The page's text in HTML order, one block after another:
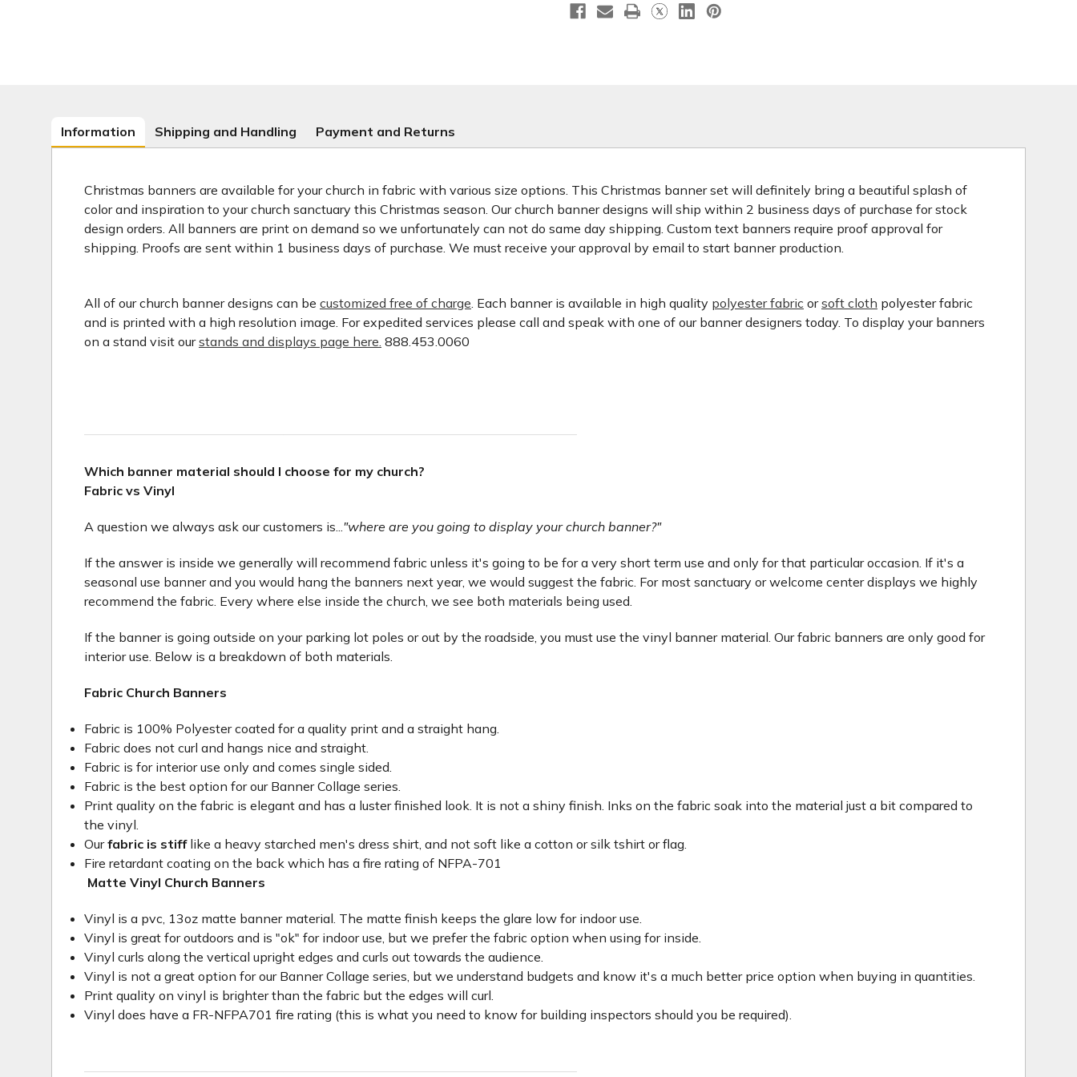
Information Shipping and Handling Payment and Returns
Christmas banners are available for your church in fabric with various size options. This Christmas banner set will definitely bring a beautiful splash of
color and inspiration to your church sanctuary this Christmas season. Our church banner designs will ship within 2 business days of purchase for stock
design orders. All banners are print on demand so we unfortunately can not do same day shipping. Custom text banners require proof approval for
shipping. Proofs are sent within 1 business days of purchase. We must receive your approval by email to start banner production.
All of our church banner designs can be customized free of charge. Each banner is available in high quality polyester fabric orsoft cloth polyester fabric
and is printed with a high resolution image. For expedited services please call and speak with one of our banner designers today. To display your banners
on a stand visit ourstands and displays page here. 888.453.0060
Which banner material should I choose for my church?
Fabric vs Vinyl
A question we always ask our customers is..."where are you going to display your church banner?"
If the answer is inside we generally will recommend fabric unless it's going to be for a very short term use and only for that particular occasion. If it's a
seasonal use banner and you would hang the banners next year, we would suggest the fabric. For most sanctuary or welcome center displays we highly
recommend the fabric. Every where else inside the church, we see both materials being used.
If the banner is going outside on your parking lot poles or out by the roadside, you must use the vinyl banner material. Our fabric banners are only good for
interior use. Below is a breakdown of both materials.
Fabric Church Banners
Fabric is 100% Polyester coated for a quality print and a straight hang.
Fabric does not curl and hangs nice and straight.
Fabric is for interior use only and comes single sided.
Fabric is the best option for our Banner Collage series.
Print quality on the fabric is elegant and has a luster finished look. It is not a shiny finish. Inks on the fabric soak into the material just a bit compared to
the vinyl.
Ourfabric is stifflike a heavy starched men's dress shirt, and not soft like a cotton or silk tshirt or flag.
Fire retardant coating on the back which has a fire rating of NFPA-701
Matte Vinyl Church Banners
Vinyl is a pvc, 13oz matte banner material. The matte finish keeps the glare low for indoor use.
Vinyl is great for outdoors and is "ok" for indoor use, but we prefer the fabric option when using for inside.
Vinyl curls along the vertical upright edges and curls out towards the audience.
Vinyl is not a great option for our Banner Collage series, but we understand budgets and know it's a much better price option when buying in quantities.
Print quality on vinyl is brighter than the fabric but the edges will curl.
Vinyl does have a FR-NFPA701 fire rating (this is what you need to know for building inspectors should you be required).